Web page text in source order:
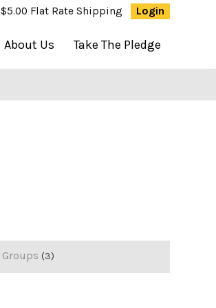
$5.00 Flat Rate Shipping Login
About Us Take The Pledge
Groups 3